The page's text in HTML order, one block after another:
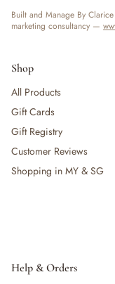
Built and Manage By
marketing consultancy —
Shop
All Products
Gift Cards
Gift Registry
Customer Reviews
Shopping in MY & SG
Help & Orders